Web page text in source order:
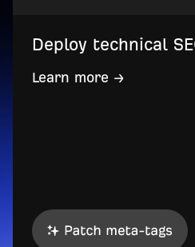
Deploy technical
Learn more →